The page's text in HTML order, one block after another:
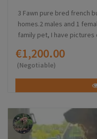
3 Fawn pure bred french
homes.2 males and 1
family pet, I have pictures
€1,200.00
(Negotiable)